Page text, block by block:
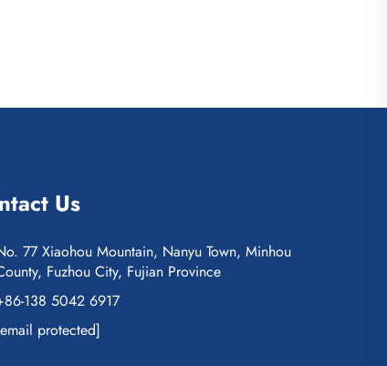
Us
77 Xiaohou Mountain, Nanyu Town, Minhou
Fuzhou City, Fujian Province
138 5042 6917
protected]